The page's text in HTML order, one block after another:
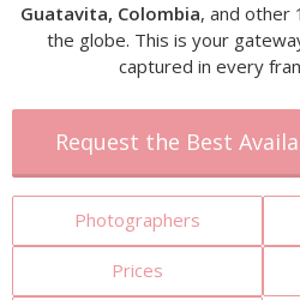
Guatavita, Colombia, and other
the globe. This is your
captured in every
Request the Best
Photographers
Prices